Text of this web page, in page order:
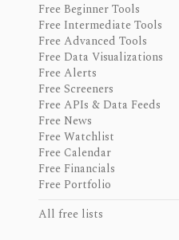
Free Beginner Tools
Free Intermediate Tools
Free Advanced Tools
Free Data Visualizations
Free Alerts
Free Screeners
Free APIs & Data Feeds
Free News
Free Watchlist
Free Calendar
Free Financials
Free Portfolio
All free lists